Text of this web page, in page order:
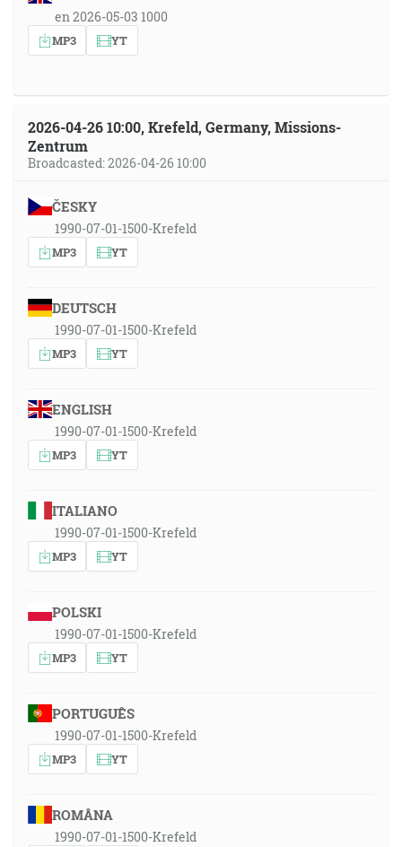
en 2026-05-03 1000
MP3 YT
2026-04-26 10:00, Krefeld, Germany, Missions-
Zentrum
Broadcasted: 2026-04-26 10:00
ČESKY
1990-07-01-1500-Krefeld
MP3 YT
DEUTSCH
1990-07-01-1500-Krefeld
MP3 YT
ENGLISH
1990-07-01-1500-Krefeld
MP3 YT
ITALIANO
1990-07-01-1500-Krefeld
MP3 YT
POLSKI
1990-07-01-1500-Krefeld
MP3 YT
PORTUGUÊS
1990-07-01-1500-Krefeld
MP3 YT
ROMÂNA
1990-07-01-1500-Krefeld